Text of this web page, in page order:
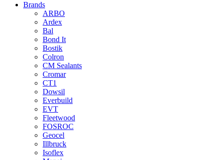
Brands
ARBO
Ardex
Bal
Bond It
Bostik
Colron
CM Sealants
Cromar
CT1
Dowsil
Everbuild
EVT
Fleetwood
FOSROC
Geocel
Illbruck
Isoflex